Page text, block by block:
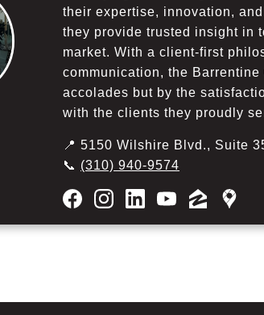
their expertise, innovation,
they provide trusted insight in
market. With a client-first
communication, the
accolades but by the
with the clients they proudly
📍 5150 Wilshire Blvd., Suite
📞 (310) 940-9574